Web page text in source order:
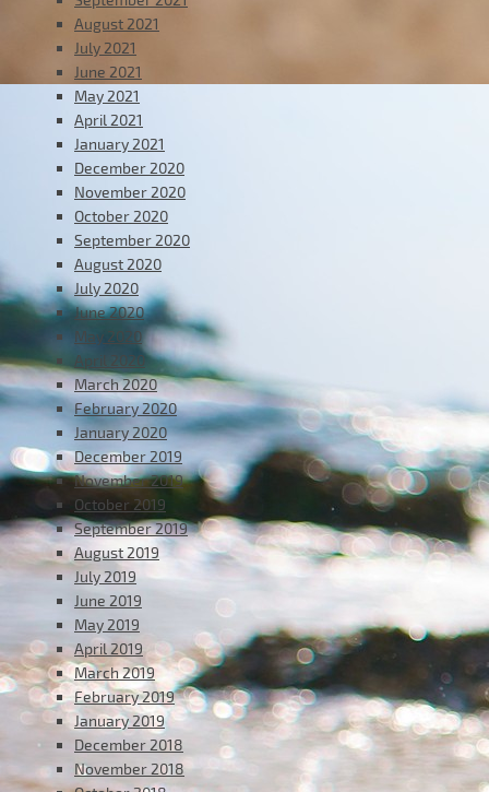
August 2021
July 2021
June 2021
May 2021
April 2021
January 2021
December 2020
November 2020
October 2020
September 2020
August 2020
July 2020
June 2020
May 2020
April 2020
March 2020
February 2020
January 2020
December 2019
November 2019
October 2019
September 2019
August 2019
July 2019
June 2019
May 2019
April 2019
March 2019
February 2019
January 2019
December 2018
November 2018